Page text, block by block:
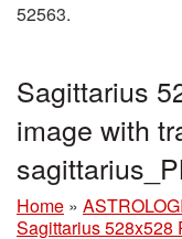
52563.
Sagittarius
image with
Home »
Sagittarius 528x528